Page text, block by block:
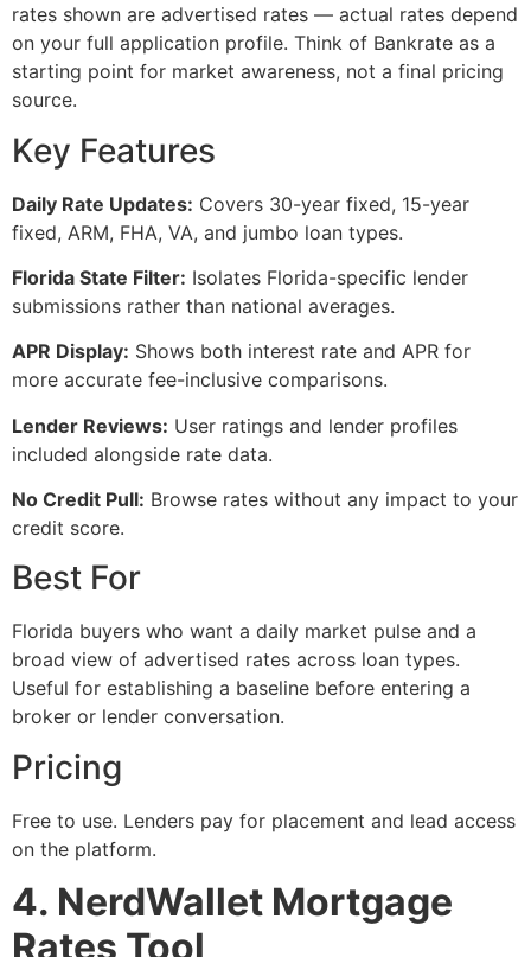
rates shown are advertised rates — actual rates depend
on your full application profile. Think of Bankrate as a
starting point for market awareness, not a final pricing
source.
Key Features
Daily Rate Updates: Covers 30-year fixed, 15-year
fixed, ARM, FHA, VA, and jumbo loan types.
Florida State Filter: Isolates Florida-specific lender
submissions rather than national averages.
APR Display: Shows both interest rate and APR for
more accurate fee-inclusive comparisons.
Lender Reviews: User ratings and lender profiles
included alongside rate data.
No Credit Pull: Browse rates without any impact to your
credit score.
Best For
Florida buyers who want a daily market pulse and a
broad view of advertised rates across loan types.
Useful for establishing a baseline before entering a
broker or lender conversation.
Pricing
Free to use. Lenders pay for placement and lead access
on the platform.
4. NerdWallet Mortgage
Rates Tool